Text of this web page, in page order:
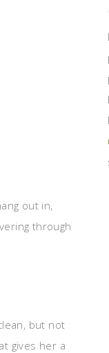
out in,
through
but not
gives her a